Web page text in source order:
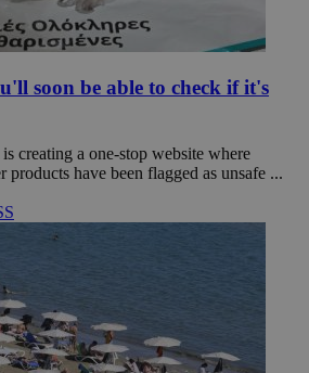
soon be able to check if it's
creating a one-stop website where
products have been flagged as unsafe ...